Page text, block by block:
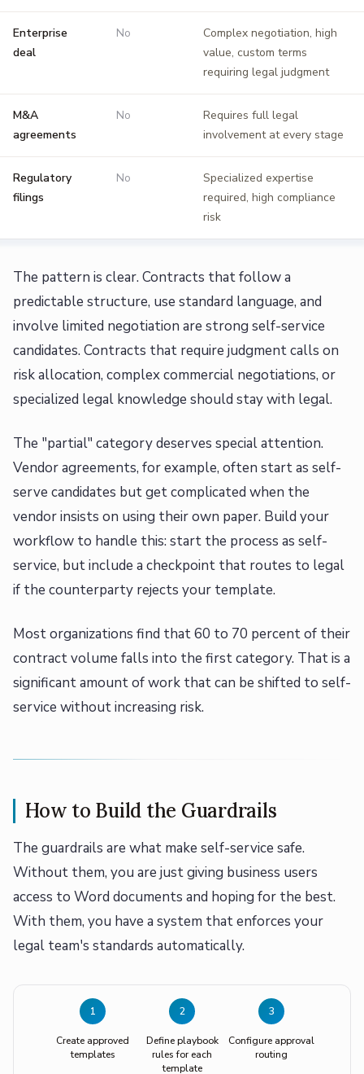
Enterprise
deal
No
Complex negotiation, high
value, custom terms
requiring legal judgment
M&A
agreements
No
Requires full legal
involvement at every stage
Regulatory
filings
No
Specialized expertise
required, high compliance
risk
The pattern is clear. Contracts that follow a
predictable structure, use standard language, and
involve limited negotiation are strong self-service
candidates. Contracts that require judgment calls on
risk allocation, complex commercial negotiations, or
specialized legal knowledge should stay with legal.
The "partial" category deserves special attention.
Vendor agreements, for example, often start as self-
serve candidates but get complicated when the
vendor insists on using their own paper. Build your
workflow to handle this: start the process as self-
service, but include a checkpoint that routes to legal
if the counterparty rejects your template.
Most organizations find that 60 to 70 percent of their
contract volume falls into the first category. That is a
significant amount of work that can be shifted to self-
service without increasing risk.
How to Build the Guardrails
The guardrails are what make self-service safe.
Without them, you are just giving business users
access to Word documents and hoping for the best.
With them, you have a system that enforces your
legal team's standards automatically.
1
Create approved
templates
2
Define playbook
rules for each
template
3
Configure approval
routing